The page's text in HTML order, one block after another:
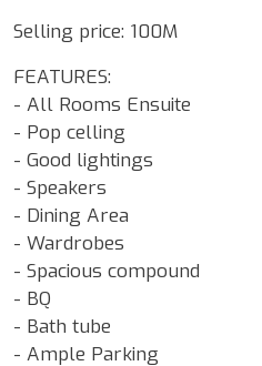
Selling price: 100M
FEATURES:
- All Rooms Ensuite
- Pop celling
- Good lightings
- Speakers
- Dining Area
- Wardrobes
- Spacious compound
- BQ
- Bath tube
- Ample Parking